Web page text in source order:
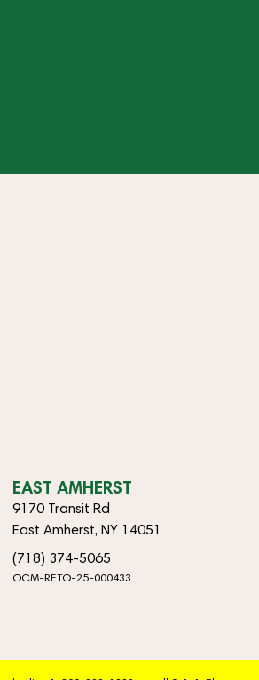
EAST AMHERST
9170 Transit Rd
East Amherst, NY 14051
(718) 374-5065
OCM-RETO-25-000433